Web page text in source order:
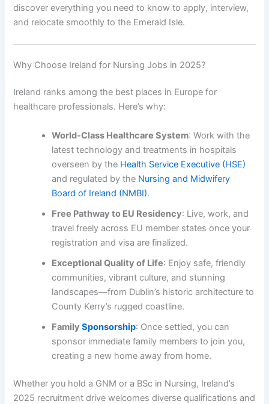
discover everything you need to know to apply, interview,
and relocate smoothly to the Emerald Isle.
Why Choose Ireland for Nursing Jobs in 2025?
Ireland ranks among the best places in Europe for
healthcare professionals. Here’s why:
World-Class Healthcare System: Work with the
latest technology and treatments in hospitals
overseen by the Health Service Executive (HSE)
and regulated by the Nursing and Midwifery
Board of Ireland (NMBI).
Free Pathway to EU Residency: Live, work, and
travel freely across EU member states once your
registration and visa are finalized.
Exceptional Quality of Life: Enjoy safe, friendly
communities, vibrant culture, and stunning
landscapes—from Dublin’s historic architecture to
County Kerry’s rugged coastline.
FamilySponsorship: Once settled, you can
sponsor immediate family members to join you,
creating a new home away from home.
Whether you hold a GNM or a BSc in Nursing, Ireland’s
2025 recruitment drive welcomes diverse qualifications and